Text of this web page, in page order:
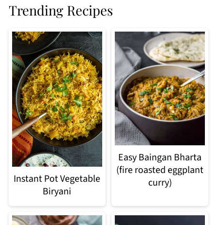
Trending Recipes
Instant Pot Vegetable
Biryani
Easy Baingan Bharta
(fire roasted eggplant
curry)